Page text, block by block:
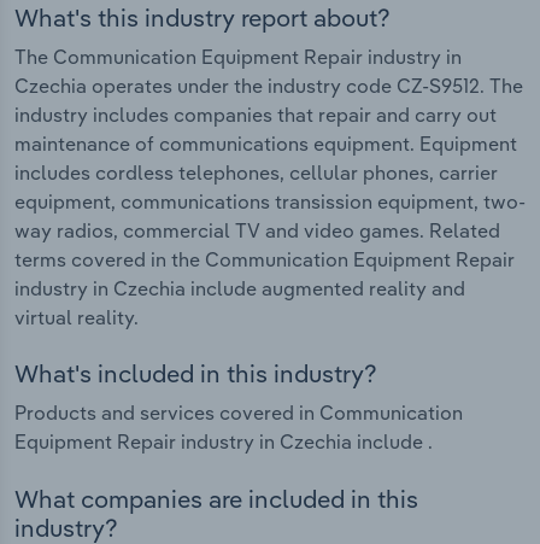
What's this industry report about?
The Communication Equipment Repair industry in
Czechia operates under the industry code CZ-S9512. The
industry includes companies that repair and carry out
maintenance of communications equipment. Equipment
includes cordless telephones, cellular phones, carrier
equipment, communications transission equipment, two-
way radios, commercial TV and video games. Related
terms covered in the Communication Equipment Repair
industry in Czechia include augmented reality and
virtual reality.
What's included in this industry?
Products and services covered in Communication
Equipment Repair industry in Czechia include .
What companies are included in this
industry?